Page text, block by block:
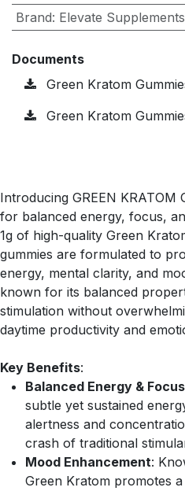
Brand: Elevate Supplements
Documents
Green Kratom
Green Kratom
Introducing GREEN KRATOM
for balanced energy, focus,
1g of high-quality Green
gummies are formulated to
energy, mental clarity, and
known for its balanced
stimulation without
daytime productivity and
Key Benefits:
Balanced Energy & Focus
subtle yet sustained
alertness and
crash of traditional
Mood Enhancement:
Green Kratom promotes